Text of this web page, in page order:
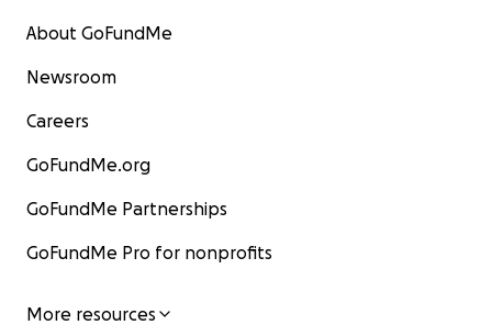
About GoFundMe
Newsroom
Careers
GoFundMe.org
GoFundMe Partnerships
GoFundMe Pro for nonprofits
More resources